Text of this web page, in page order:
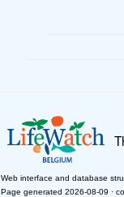
Web interface and database
Page generated 2026-08-09 ·